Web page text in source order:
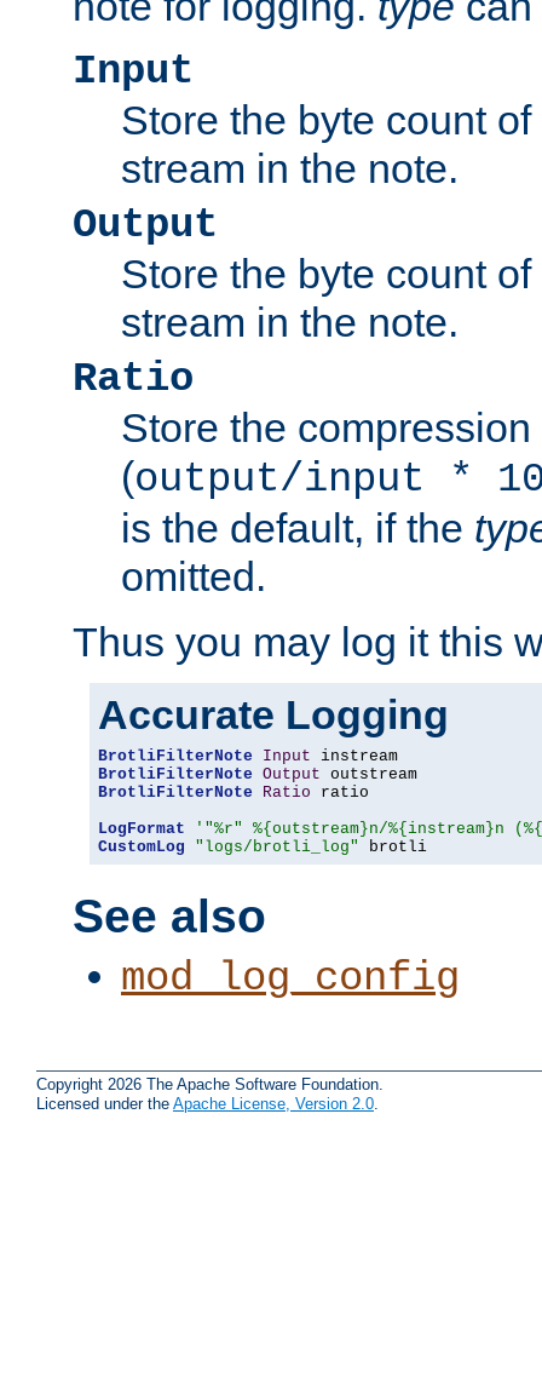
Input
Store the byte count
stream in the note.
Output
Store the byte count
stream in the note.
Ratio
Store the compression
(output/input *
is the default, if the
omitted.
Thus you may log it this
Accurate Logging
BrotliFilterNote Input
BrotliFilterNote Output
BrotliFilterNote
Ratio ratio
LogFormat
'"%r" %{outstream}n/%{instream}n
CustomLog
"logs/brotli_log" brotli
See also
mod_log_config
Copyright 2026 The Apache Software Foundation.
Licensed under the Apache License, Version 2.0